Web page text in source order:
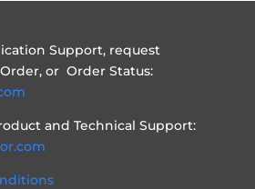
Support, request
or Order Status:
and Technical Support: